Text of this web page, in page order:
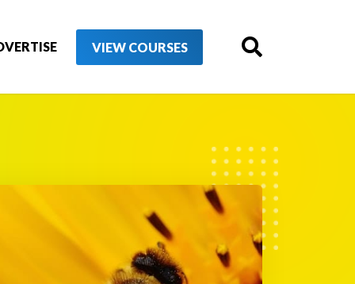
VIEW COURSES